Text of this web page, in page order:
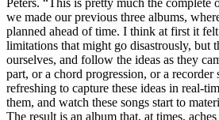
Peters. “This is pretty much the complete
we made our previous three albums,
planned ahead of time. I think at first it
limitations that might go disastrously, but
ourselves, and follow the ideas as they
part, or a chord progression, or a
refreshing to capture these ideas in real-
them, and watch these songs start to
The result is an album that, at times,